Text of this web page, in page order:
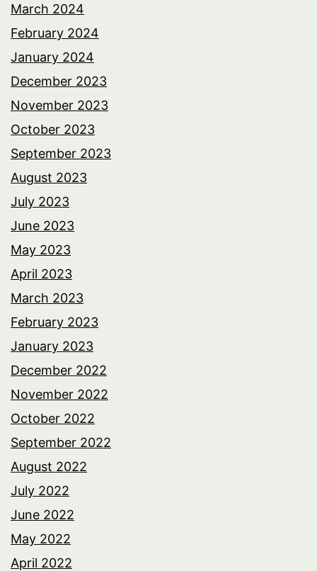
March 2024
February 2024
January 2024
December 2023
November 2023
October 2023
September 2023
August 2023
July 2023
June 2023
May 2023
April 2023
March 2023
February 2023
January 2023
December 2022
November 2022
October 2022
September 2022
August 2022
July 2022
June 2022
May 2022
April 2022